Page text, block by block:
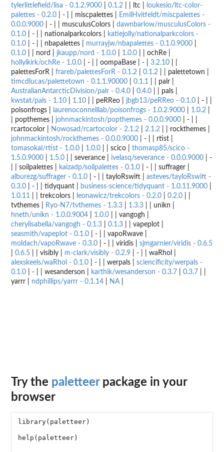
tylerlittlefield/lisa - 0.1.2.9000
0.1.2 | | ltc |
loukesio/ltc-color-
palettes - 0.2.0 | - | | miscpalettes |
EmilHvitfeldt/miscpalettes -
0.0.0.9000 | - | | musculusColors | dawnbarlow/musculusColors -
0.1.0 | - | | nationalparkcolors |
katiejolly/nationalparkcolors -
0.1.0 | - | | nbapalettes | murrayjw/nbapalettes - 0.1.0.9000
0.1.0 | | nord | jkaupp/nord - 1.0.0 1.0.0 | | ochRe |
hollylkirk/ochRe - 1.0.0 | - | | oompaBase | - | 3.2.10
palettesForR | frareb/palettesForR - 0.1.2 0.1.2 | | palettetown |
timcdlucas/palettetown - 0.1.1.90000
0.1.1 | | palr |
AustralianAntarcticDivision/palr - 0.4.0
0.4.0 | | pals |
kwstat/pals - 1.10
1.10 | | peRReo | jbgb13/peRReo - 0.1.0 | - | |
poisonfrogs |
laurenoconnelllab/poisonfrogs - 1.0.2.9000 1.0.2
| popthemes | johnmackintosh/popthemes - 0.0.0.9000 | - | |
rcartocolor |
Nowosad/rcartocolor - 2.1.2 2.1.2 | | rockthemes |
johnmackintosh/rockthemes - 0.0.0.9000 | - | | rtist |
tomasokal/rtist - 1.0.0
1.0.0 | | scico | thomasp85/scico -
1.5.0.9000
1.5.0 | | severance | ivelasq/severance - 0.0.0.9000 | -
| | soilpalettes |
kaizadp/soilpalettes - 0.1.0 | - | | suffrager |
alburezg/suffrager - 0.1.0 | - | | tayloRswift | asteves/tayloRswift -
0.3.0 | - | | tidyquant | business-science/tidyquant - 1.0.11.9000
1.0.11 | | trekcolors | leonawicz/trekcolors - 0.2.0 0.2.0
tvthemes |
Ryo-N7/tvthemes - 1.3.3 1.3.3 | | unikn |
hneth/unikn - 1.0.0.9004
1.0.0 | | vangogh |
cherylisabella/vangogh - 0.1.3
0.1.3 | | vapeplot |
seasmith/vapeplot - 0.1.0 | - | | vapoRwave |
moldach/vapoRwave - 0.3.0 | - | | viridis | sjmgarnier/viridis - 0.6.5
0.6.5 | | visibly | m-clark/visibly - 0.2.9 | - | | waRhol |
alexskeels/waRhol - 0.1.0 | - | | werpals | sciencificity/werpals -
0.1.0 | - | | wesanderson | karthik/wesanderson - 0.3.7 0.3.7
yarrr | ndphillips/yarrr - 0.1.14 NA|
Try the paletteerpackage in your
browser